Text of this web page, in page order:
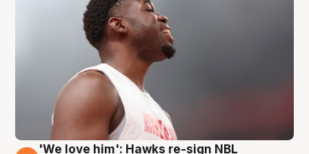
'We love him': Hawks re-sign NBL